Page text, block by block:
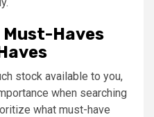
Must-Haves
stock available to you,
when searching
what must-have